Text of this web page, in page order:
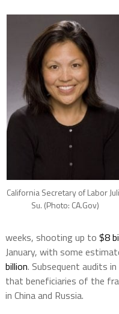
California Secretary of Labor
Su. (Photo: CA.Gov)
weeks, shooting up to $8
January, with some
billion. Subsequent audits
that beneficiaries of the
in China and Russia.